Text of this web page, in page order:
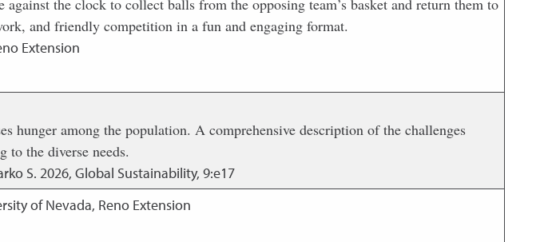
and friendly competition in a fun and engaging format.
Extension
hunger among the population. A comprehensive description of the challenges
to the diverse needs.
S. 2026, Global Sustainability, 9:e17
of Nevada, Reno Extension